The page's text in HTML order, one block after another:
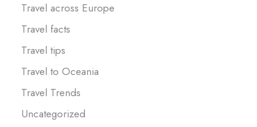
Travel across Europe
Travel facts
Travel tips
Travel to Oceania
Travel Trends
Uncategorized